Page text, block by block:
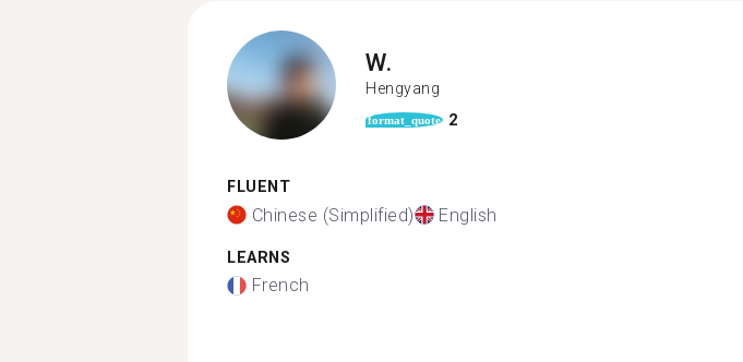
W.
Hengyang
format_quote 2
FLUENT
Chinese (Simplified) English
LEARNS
French